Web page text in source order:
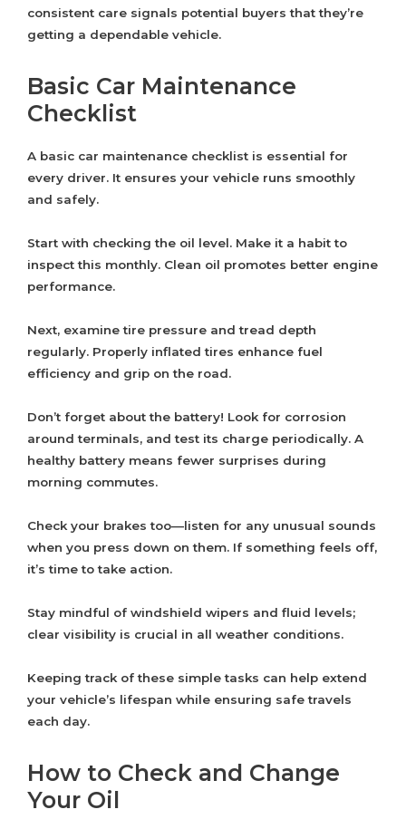
consistent care signals potential buyers that they’re
getting a dependable vehicle.
Basic Car Maintenance
Checklist
A basic car maintenance checklist is essential for
every driver. It ensures your vehicle runs smoothly
and safely.
Start with checking the oil level. Make it a habit to
inspect this monthly. Clean oil promotes better engine
performance.
Next, examine tire pressure and tread depth
regularly. Properly inflated tires enhance fuel
efficiency and grip on the road.
Don’t forget about the battery! Look for corrosion
around terminals, and test its charge periodically. A
healthy battery means fewer surprises during
morning commutes.
Check your brakes too—listen for any unusual sounds
when you press down on them. If something feels off,
it’s time to take action.
Stay mindful of windshield wipers and fluid levels;
clear visibility is crucial in all weather conditions.
Keeping track of these simple tasks can help extend
your vehicle’s lifespan while ensuring safe travels
each day.
How to Check and Change
Your Oil